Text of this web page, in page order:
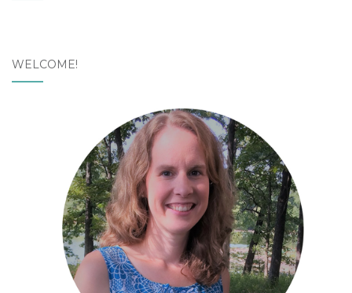
WELCOME!